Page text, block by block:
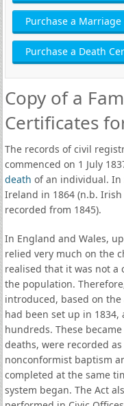
Purchase a
Purchase a Death
Copy of a
Certificates
The records of civil
commenced on 1 July
death of an individual. In
Ireland in 1864 (n.b.
recorded from 1845).
In England and Wales,
relied very much on the
realised that it was not
the population.
introduced, based on
had been set up in
hundreds. These
deaths, were recorded
nonconformist baptism
completed at the same
system began. The Act